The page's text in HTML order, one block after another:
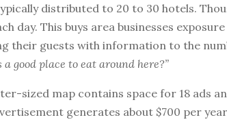
distributed to 20 to 30 hotels.
day. This buys area businesses
their guests with information to the
a good place to eat around here?”
sized map contains space for 18 ads
generates about $700 per